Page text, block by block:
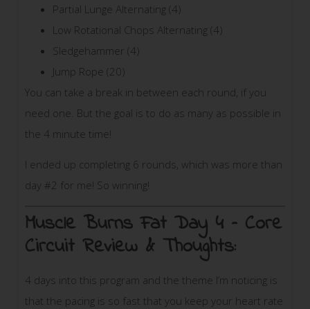
Partial Lunge Alternating (4)
Low Rotational Chops Alternating (4)
Sledgehammer (4)
Jump Rope (20)
You can take a break in between each round, if you
need one. But the goal is to do as many as possible in
the 4 minute time!
I ended up completing 6 rounds, which was more than
day #2 for me! So winning!
Muscle Burns Fat Day 4 – Core
Circuit Review & Thoughts:
4 days into this program and the theme I’m noticing is
that the pacing is so fast that you keep your heart rate